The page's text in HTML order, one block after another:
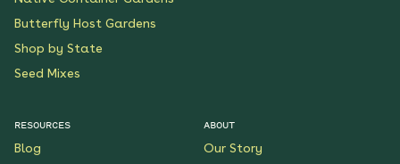
Butterfly Host Gardens
Shop by State
Seed Mixes
RESOURCES
Blog
ABOUT
Our Story